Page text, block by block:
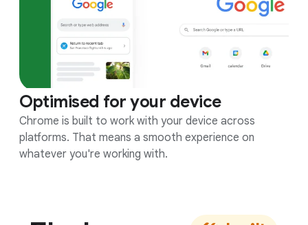
Optimised for your device
Chrome is built to work with your device across
platforms. That means a smooth experience on
whatever you're working with.